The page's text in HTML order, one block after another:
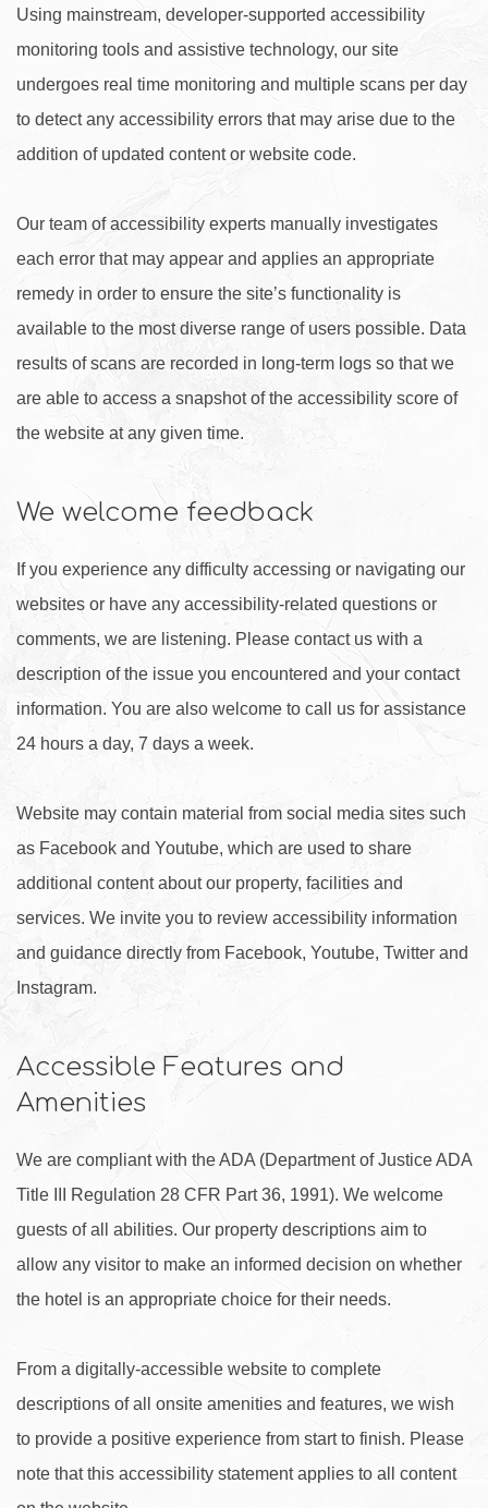
Using mainstream, developer-supported accessibility
monitoring tools and assistive technology, our site
undergoes real time monitoring and multiple scans per day
to detect any accessibility errors that may arise due to the
addition of updated content or website code.
Our team of accessibility experts manually investigates
each error that may appear and applies an appropriate
remedy in order to ensure the site’s functionality is
available to the most diverse range of users possible. Data
results of scans are recorded in long-term logs so that we
are able to access a snapshot of the accessibility score of
the website at any given time.
We welcome feedback
If you experience any difficulty accessing or navigating our
websites or have any accessibility-related questions or
comments, we are listening. Please contact us with a
description of the issue you encountered and your contact
information. You are also welcome to call us for assistance
24 hours a day, 7 days a week.
Website may contain material from social media sites such
as Facebook and Youtube, which are used to share
additional content about our property, facilities and
services. We invite you to review accessibility information
and guidance directly from Facebook, Youtube, Twitter and
Instagram.
Accessible Features and
Amenities
We are compliant with the ADA (Department of Justice ADA
Title III Regulation 28 CFR Part 36, 1991). We welcome
guests of all abilities. Our property descriptions aim to
allow any visitor to make an informed decision on whether
the hotel is an appropriate choice for their needs.
From a digitally-accessible website to complete
descriptions of all onsite amenities and features, we wish
to provide a positive experience from start to finish. Please
note that this accessibility statement applies to all content